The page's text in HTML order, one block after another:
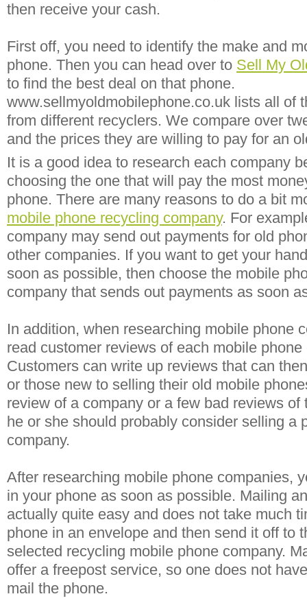
then receive your cash.
First off, you need to identify the make and
phone. Then you can head over to Sell My
to find the best deal on that phone.
www.sellmyoldmobilephone.co.uk lists all of
from different recyclers. We compare over
and the prices they are willing to pay for an
It is a good idea to research each company
choosing the one that will pay the most
phone. There are many reasons to do a bit
mobile phone recycling company. For
company may send out payments for old
other companies. If you want to get your
soon as possible, then choose the mobile
company that sends out payments as soon
In addition, when researching mobile phone
read customer reviews of each mobile phone
Customers can write up reviews that can
or those new to selling their old mobile
review of a company or a few bad reviews of
he or she should probably consider selling a
company.
After researching mobile phone companies,
in your phone as soon as possible. Mailing
actually quite easy and does not take much
phone in an envelope and then send it off to
selected recycling mobile phone company.
offer a freepost service, so one does not
mail the phone.